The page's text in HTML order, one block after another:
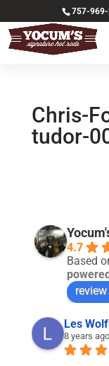
757-
Chris-
tudor-
4.7
Based
Les
8 years ago